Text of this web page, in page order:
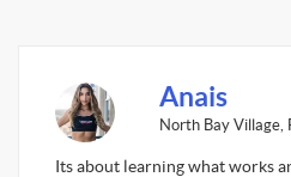
Anais
North Bay Village,
Its about learning what works